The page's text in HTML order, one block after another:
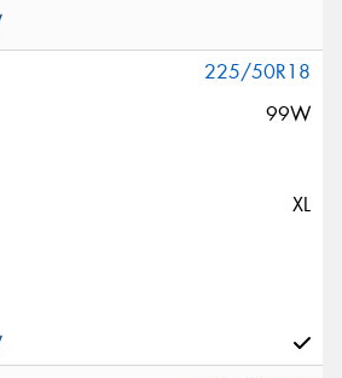
225/50R18
99W
XL